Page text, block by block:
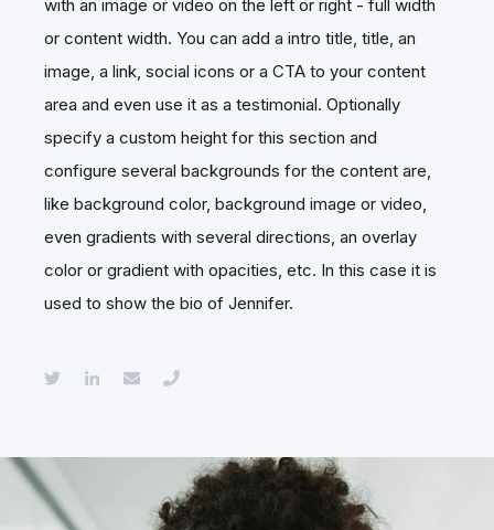
with an image or video on the left or right - full width
or content width. You can add a intro title, title, an
image, a link, social icons or a CTA to your content
area and even use it as a testimonial. Optionally
specify a custom height for this section and
configure several backgrounds for the content are,
like background color, background image or video,
even gradients with several directions, an overlay
color or gradient with opacities, etc. In this case it is
used to show the bio of Jennifer.